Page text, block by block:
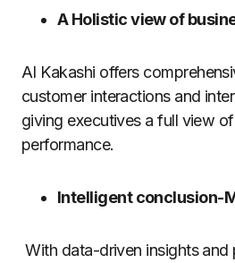
A Holistic view of
AI Kakashi offers
customer interactions and
giving executives a full view
performance.
Intelligent conclusion-
With data-driven insights and